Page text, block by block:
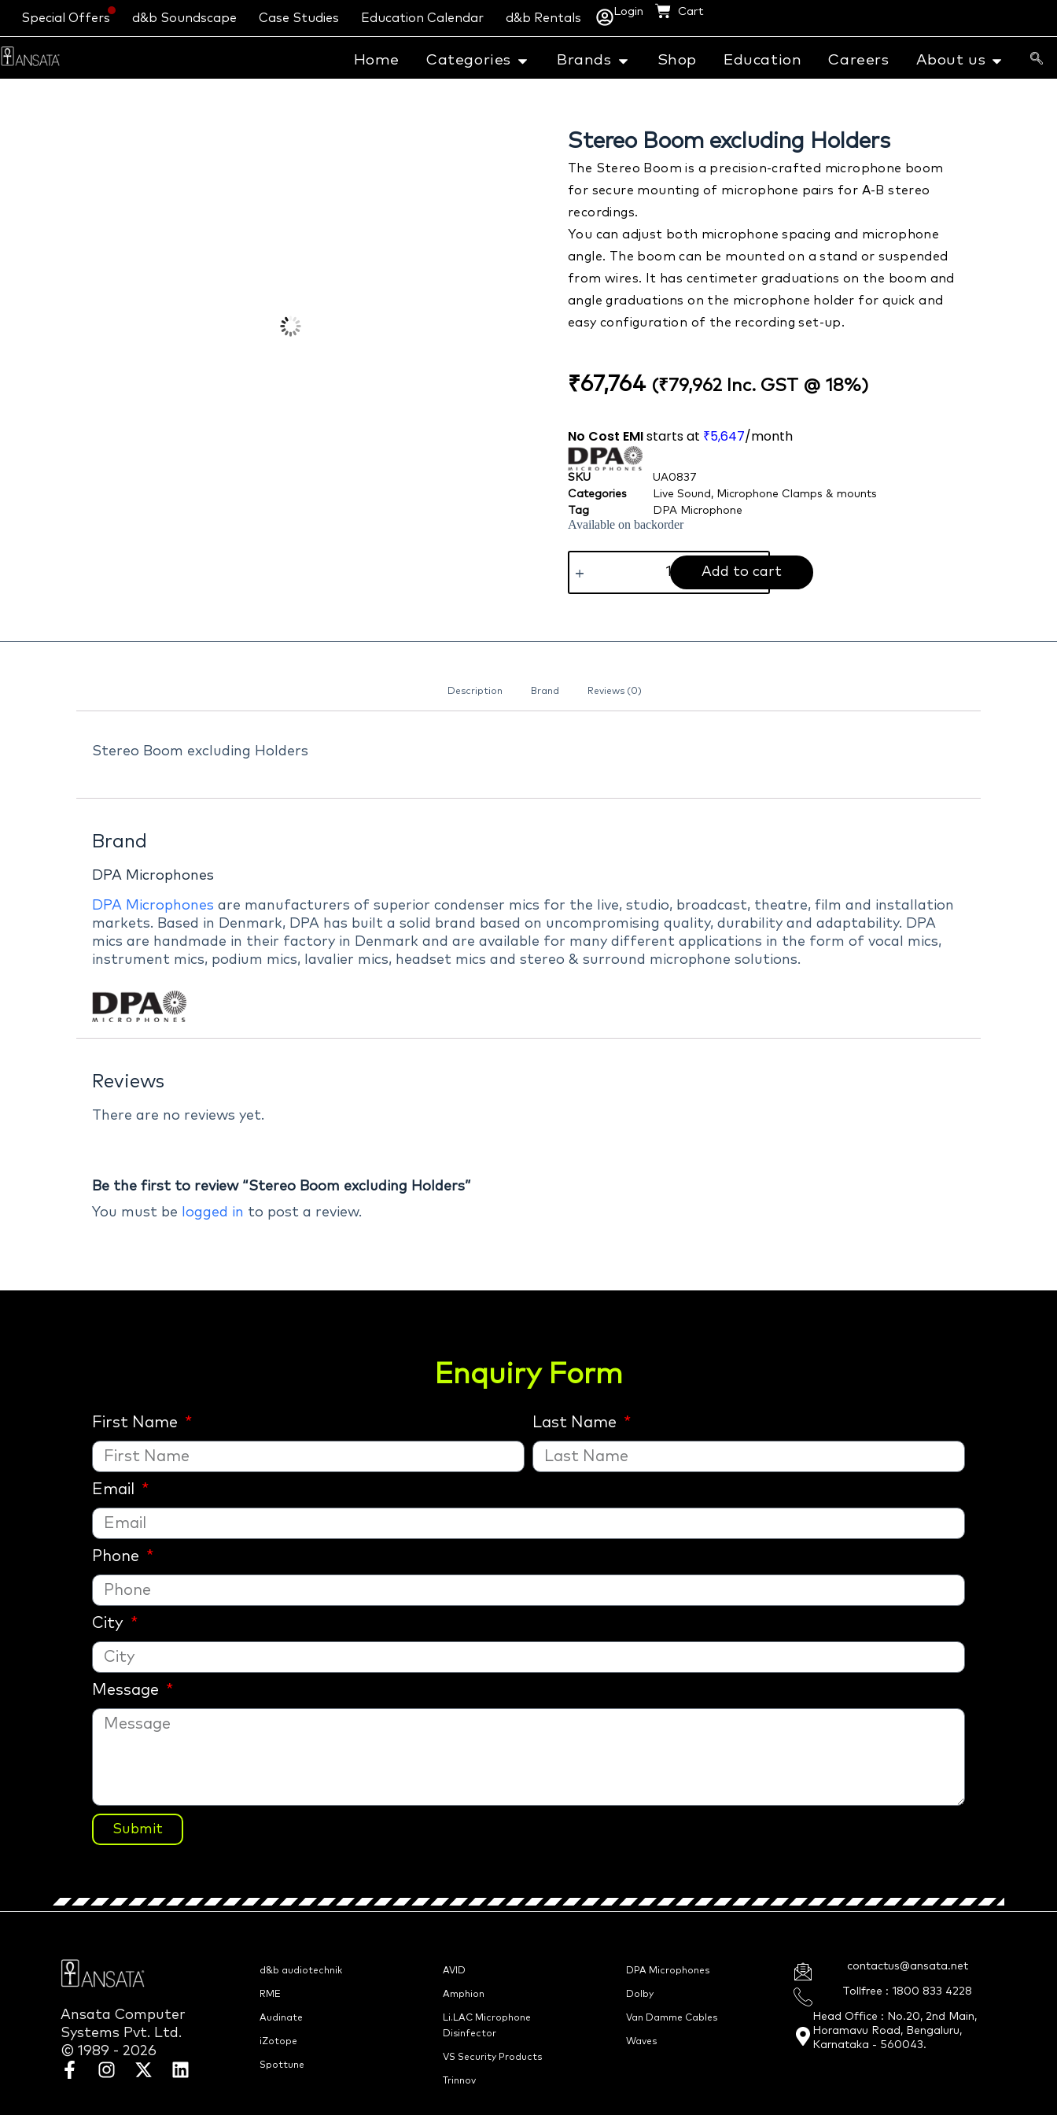
Special Offers d&b Soundscape Case Studies Education Calendar d&b Rentals
Login Cart
Home Categories Brands Shop Education Careers About us
Stereo Boom excluding Holders
The Stereo Boom is a precision-crafted microphone boom
for secure mounting of microphone pairs for A-B stereo
recordings.
You can adjust both microphone spacing and microphone
angle. The boom can be mounted on a stand or suspended
from wires. It has centimeter graduations on the boom and
angle graduations on the microphone holder for quick and
easy configuration of the recording set-up.
₹67,764 (₹79,962 Inc. GST @ 18%)
No Cost EMIstarts at ₹5,647/month
SKU
UA0837
Categories
Live Sound , Microphone Clamps & mounts
Tag
DPA Microphone
Available on backorder
Add to cart
Description Brand Reviews (0)
Stereo Boom excluding Holders
Brand
DPA Microphones
DPA Microphones are manufacturers of superior condenser mics for the live, studio, broadcast, theatre, film and installation
markets. Based in Denmark, DPA has built a solid brand based on uncompromising quality, durability and adaptability. DPA
mics are handmade in their factory in Denmark and are available for many different applications in the form of vocal mics,
instrument mics, podium mics, lavalier mics, headset mics and stereo & surround microphone solutions.
Reviews
There are no reviews yet.
Be the first to review “Stereo Boom excluding Holders”
You must be
logged in to post a review.
Enquiry Form
First Name Last Name
Email
Phone
City
Message
Submit
Ansata Computer
Systems Pvt. Ltd.
© 1989 - 2026
d&b audiotechnik
RME
Audinate
iZotope
Spottune
AVID
Amphion
Li.LAC Microphone
Disinfector
VS Security Products
Trinnov
DPA Microphones
Dolby
Van Damme Cables
Waves
contactus@ansata.net
Tollfree : 1800 833 4228
Head Office : No.20, 2nd Main,
Horamavu Road, Bengaluru,
Karnataka - 560043.